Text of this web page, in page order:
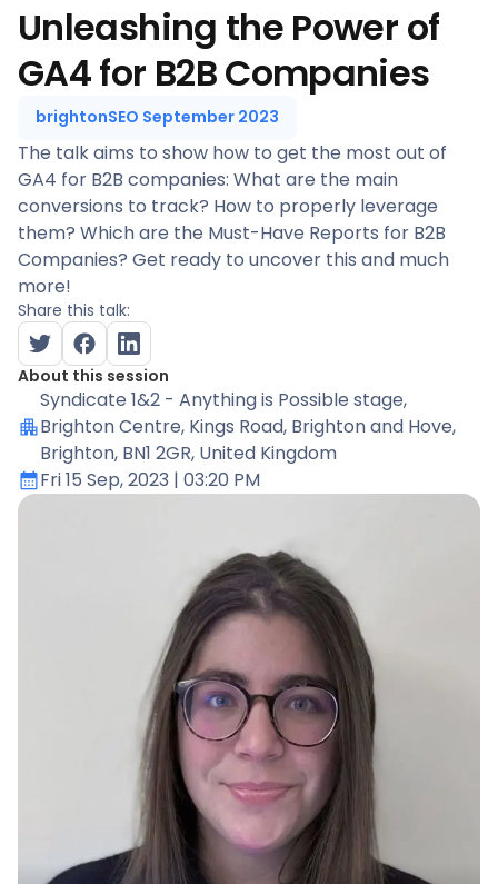
Unleashing the Power of
GA4 for B2B Companies
brightonSEO September 2023
The talk aims to show how to get the most out of
GA4 for B2B companies: What are the main
conversions to track? How to properly leverage
them? Which are the Must-Have Reports for B2B
Companies? Get ready to uncover this and much
more!
Share this talk:
About this session
Syndicate 1&2 - Anything is Possible stage,
Brighton Centre, Kings Road, Brighton and Hove,
Brighton, BN1 2GR, United Kingdom
Fri 15 Sep, 2023 | 03:20 PM